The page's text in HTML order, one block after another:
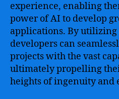
experience, enabling
power of AI to develop
applications. By
developers can
projects with the vast
ultimately propelling
heights of ingenuity and